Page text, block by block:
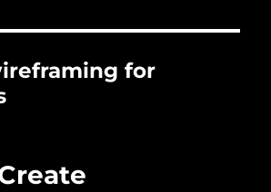
for